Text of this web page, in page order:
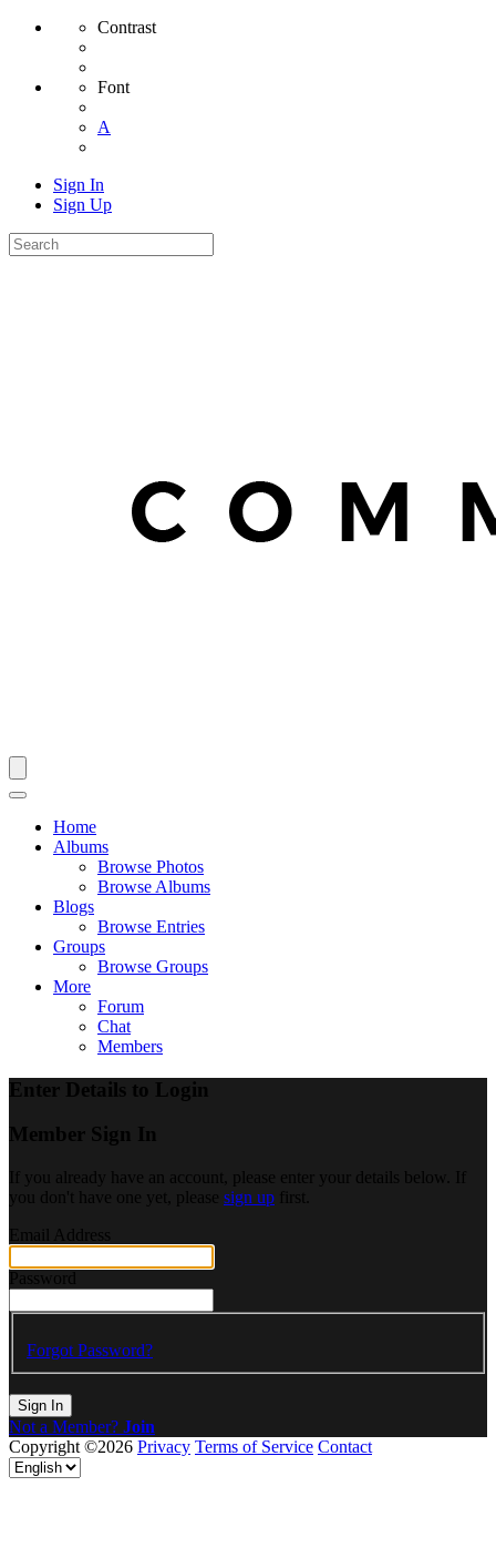
Contrast
Font
A
Sign In
Sign Up
Home
Albums
Browse Photos
Browse Albums
Blogs
Browse Entries
Groups
Browse Groups
More
Forum
Chat
Members
Enter Details to Login
Member Sign In
If you already have an account, please enter your details below. If
you don't have one yet, please sign up first.
Email Address
Password
Forgot Password?
Sign In
Not a Member? Join
Copyright ©2026 Privacy Terms of Service Contact